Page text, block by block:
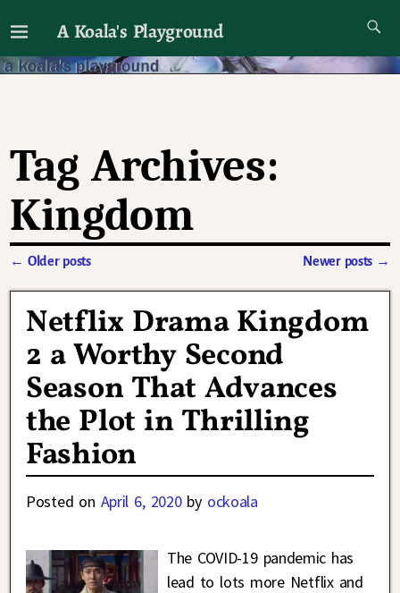
A Koala's Playground
I'll talk about dramas if I want to
Tag Archives:
Kingdom
← Older posts Newer posts →
Netflix Drama Kingdom
2 a Worthy Second
Season That Advances
the Plot in Thrilling
Fashion
Posted on April 6, 2020 by ockoala
The COVID-19 pandemic has
lead to lots more Netflix and